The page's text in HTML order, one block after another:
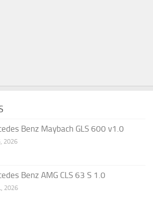
Benz Maybach GLS 600 v1.0
2026
Benz AMG CLS 63 S 1.0
2026